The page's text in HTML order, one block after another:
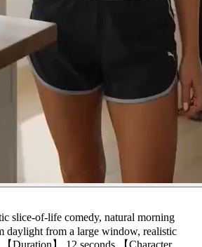
slice-of-life comedy, natural morning
daylight from a large window, realistic
Duration】 12 seconds 【Character